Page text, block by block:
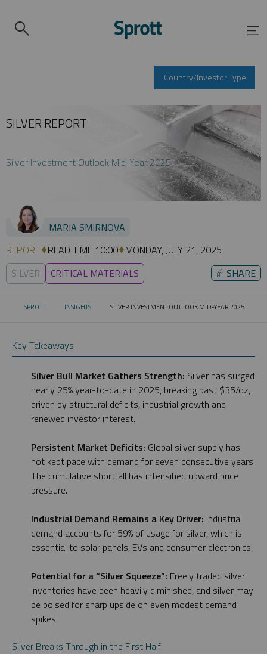
Country/Investor Type
Silver Investment Outlook Mid-Year 2025
SILVER REPORT
MARIA SMIRNOVA
REPORT READ TIME 10:00 MONDAY, JULY 21, 2025
SILVER
CRITICAL MATERIALS ⮳ SHARE
SPROTT INSIGHTS CURRENT:
SILVER INVESTMENT OUTLOOK MID-YEAR 2025
Key Takeaways
Silver Bull Market Gathers Strength: Silver has surged
nearly 25% year-to-date in 2025, breaking past $35/oz,
driven by structural deficits, industrial growth and
renewed investor interest.
Persistent Market Deficits: Global silver supply has
not kept pace with demand for seven consecutive years.
The cumulative shortfall has intensified upward price
pressure.
Industrial Demand Remains a Key Driver: Industrial
demand accounts for 59% of usage for silver, which is
essential to solar panels, EVs and consumer electronics.
Potential for a “Silver Squeeze”: Freely traded silver
inventories have been heavily diminished, and silver may
be poised for sharp upside on even modest demand
spikes.
Silver Breaks Through in the First Half